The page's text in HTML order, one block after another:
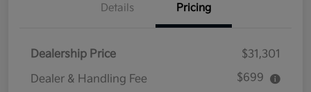
Details Pricing
Dealership Price
$31,301
Dealer & Handling Fee
$699